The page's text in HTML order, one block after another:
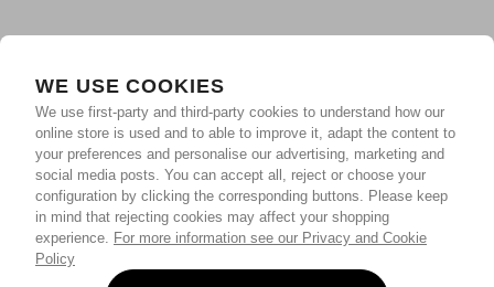
WE USE COOKIES
We use first-party and third-party cookies to understand how our
online store is used and to able to improve it, adapt the content to
your preferences and personalise our advertising, marketing and
social media posts. You can accept all, reject or choose your
configuration by clicking the corresponding buttons. Please keep
in mind that rejecting cookies may affect your shopping
experience. For more information see our Privacy and Cookie
Policy